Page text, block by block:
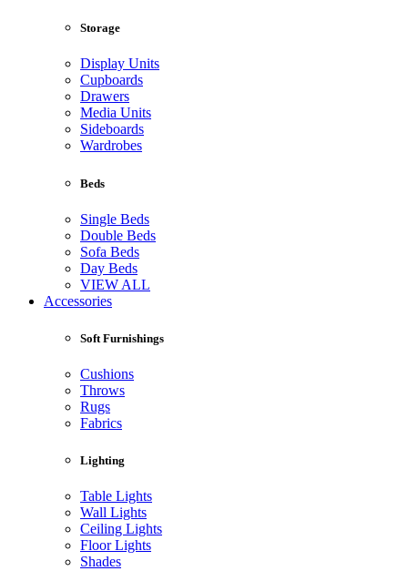
Storage
Display Units
Cupboards
Drawers
Media Units
Sideboards
Wardrobes
Beds
Single Beds
Double Beds
Sofa Beds
Day Beds
VIEW ALL
Accessories
Soft Furnishings
Cushions
Throws
Rugs
Fabrics
Lighting
Table Lights
Wall Lights
Ceiling Lights
Floor Lights
Shades